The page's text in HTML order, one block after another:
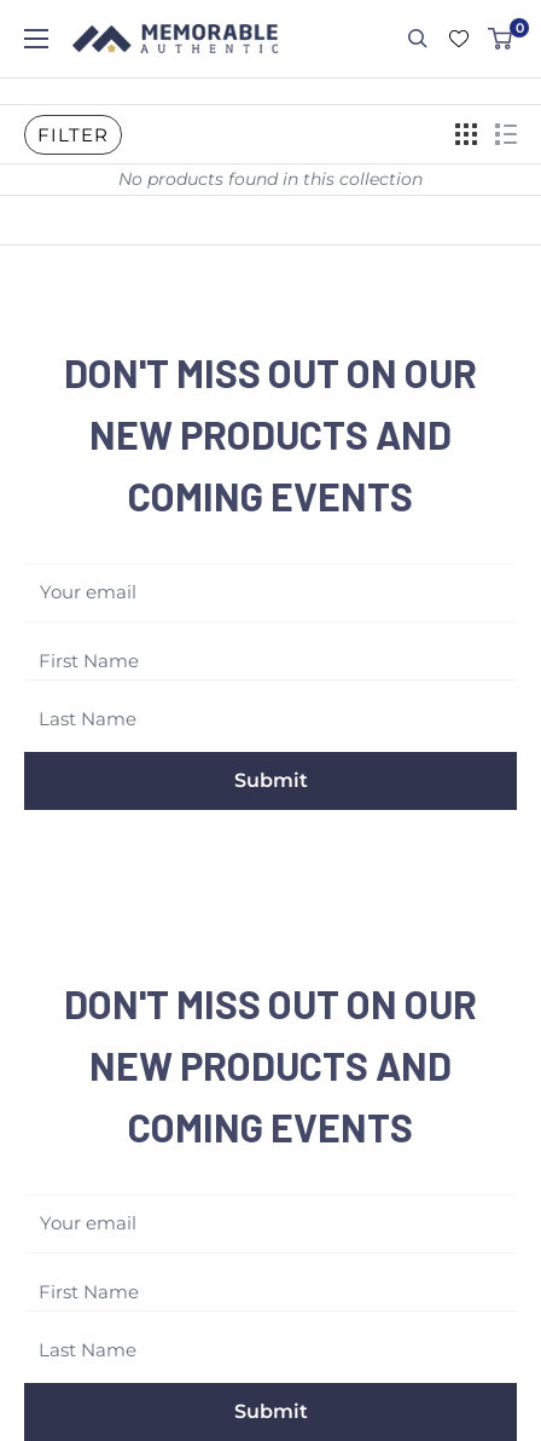
0
FILTER
No products found in this collection
DON'T MISS OUT ON OUR
NEW PRODUCTS AND
COMING EVENTS
Your email
Submit
DON'T MISS OUT ON OUR
NEW PRODUCTS AND
COMING EVENTS
Your email
Submit